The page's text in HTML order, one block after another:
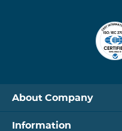
About Company
Information